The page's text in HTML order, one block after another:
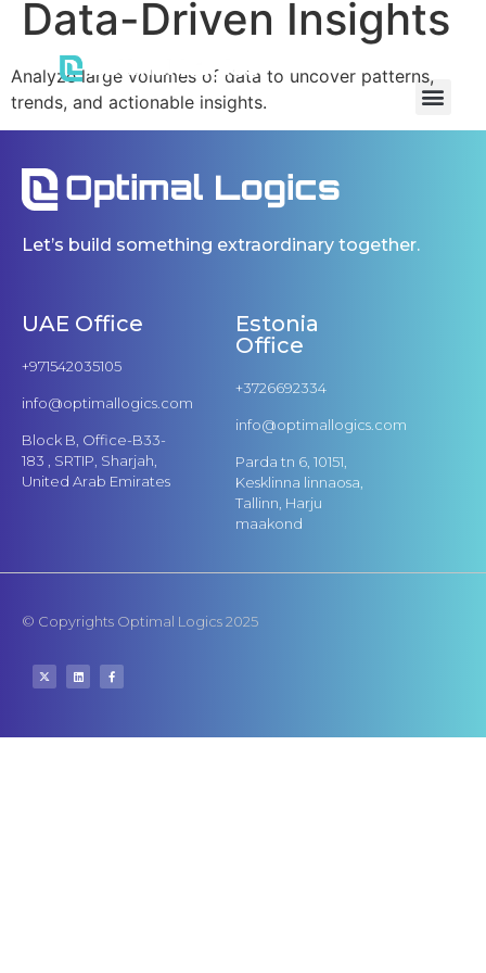
Data-Driven Insights
Analyze large volumes of data to uncover patterns,
trends, and actionable insights.
Let’s build something extraordinary together.
UAE Office
+971542035105
info@optimallogics.com
Block B, Office-B33-
183 , SRTIP, Sharjah,
United Arab Emirates
Estonia
Office
+3726692334
info@optimallogics.com
Parda tn 6, 10151,
Kesklinna linnaosa,
Tallinn, Harju
maakond
© Copyrights Optimal Logics 2025